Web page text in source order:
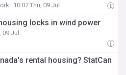
10:07 Thu, 09 Jul
locks in wind power
09 Jul
rental housing? StatCan